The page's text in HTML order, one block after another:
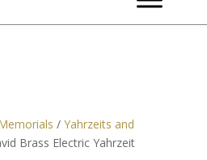
/ Yahrzeits and
Brass Electric Yahrzeit